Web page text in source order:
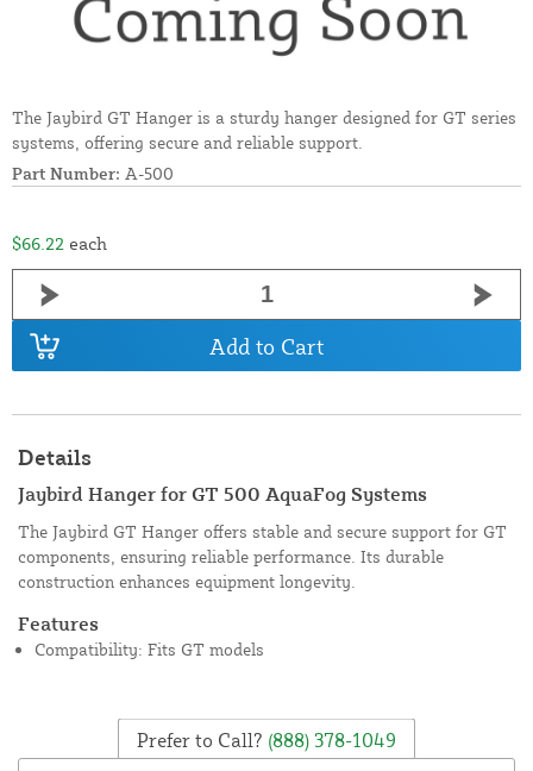
The Jaybird GT Hanger is a sturdy hanger designed for GT series
systems, offering secure and reliable support.
Part Number: A-500
$66.22 each
Add to Cart
Details
Jaybird Hanger for GT 500 AquaFog Systems
The Jaybird GT Hanger offers stable and secure support for GT
components, ensuring reliable performance. Its durable
construction enhances equipment longevity.
Features
Compatibility: Fits GT models
Prefer to Call? (888) 378-1049